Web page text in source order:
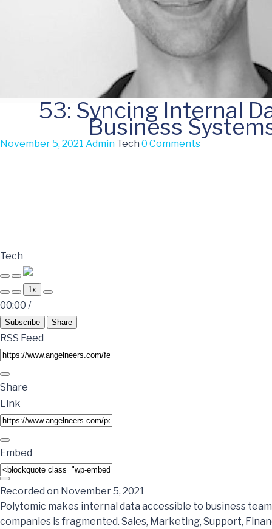
53: Syncing Internal
Business
November 5, 2021 Admin Tech 0 Comments
Tech
1x
00:00 /
Subscribe Share
RSS Feed
Share
Link
Embed
Recorded on November 5, 2021
Polytomic makes internal data accessible to business
companies is fragmented. Sales, Marketing, Support,